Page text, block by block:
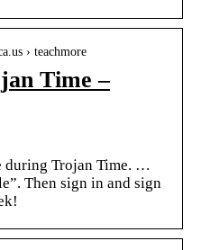
› teachmore
Time –
during Trojan Time. …
Then sign in and sign